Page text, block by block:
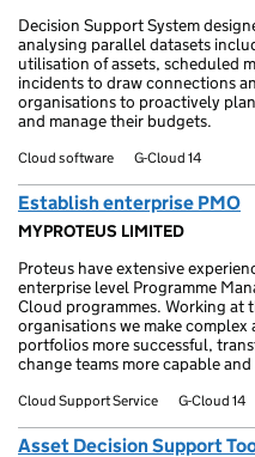
Decision Support System
analysing parallel datasets
utilisation of assets, scheduled
incidents to draw connections
organisations to proactively
and manage their budgets.
Cloud software G-Cloud 14
Establish enterprise PMO
MYPROTEUS LIMITED
Proteus have extensive
enterprise level Programme
Cloud programmes. Working at
organisations we make
portfolios more successful,
change teams more capable
Cloud Support Service G-Cloud 14
Asset Decision Support